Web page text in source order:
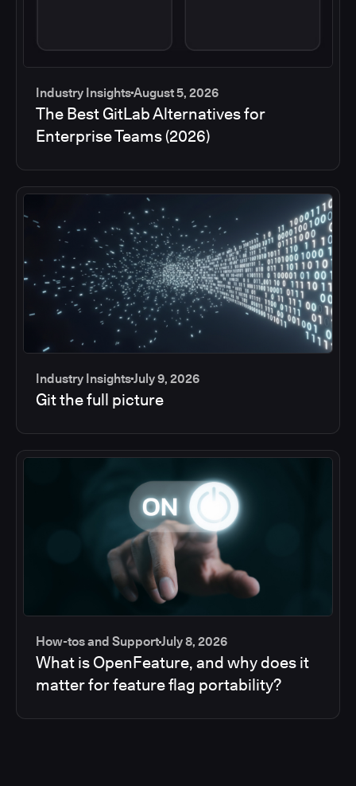
Industry InsightsAugust 5, 2026
The Best GitLab Alternatives for
Enterprise Teams (2026)
Industry InsightsJuly 9, 2026
Git the full picture
How-tos and SupportJuly 8, 2026
What is OpenFeature, and why does it
matter for feature flag portability?